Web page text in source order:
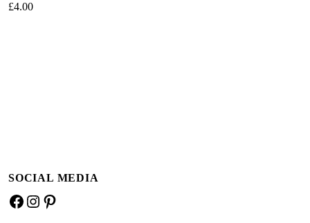
£4.00
SOCIAL MEDIA
Facebook
Instagram
Pinterest